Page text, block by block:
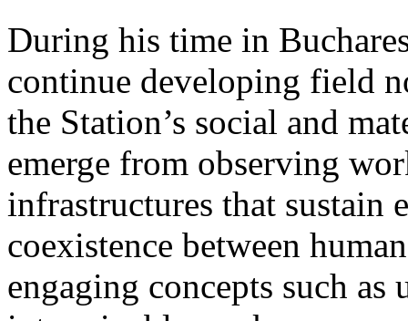
During his time in
continue developing field
the Station’s social and
emerge from observing
infrastructures that sustain
coexistence between
engaging concepts such as